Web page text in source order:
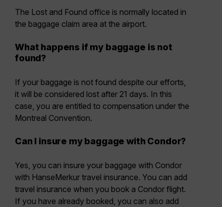
The Lost and Found office is normally located in
the baggage claim area at the airport.
What happens if my baggage is not
found?
If your baggage is not found despite our efforts,
it will be considered lost after 21 days. In this
case, you are entitled to compensation under the
Montreal Convention.
Can I insure my baggage with Condor?
Yes, you can insure your baggage with Condor
with HanseMerkur travel insurance. You can add
travel insurance when you book a Condor flight.
If you have already booked, you can also add